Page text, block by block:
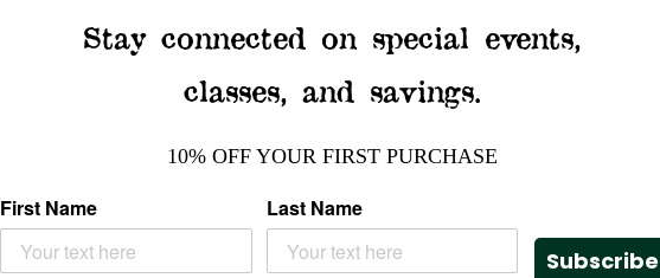
Stay connected on special events,
classes, and savings.
10% OFF YOUR FIRST PURCHASE
First Name Last Name
Subscribe